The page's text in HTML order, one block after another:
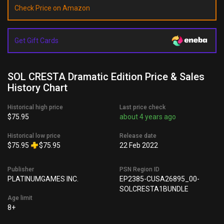
Check Price on Amazon
Get Gift Cards
SOL CRESTA Dramatic Edition Price & Sales
History Chart
Historical high price
$75.95
Historical low price
$75.95 $75.95
Last price check
about 4 years ago
Release date
22 Feb 2022
Publisher
PLATINUMGAMES INC.
Age limit
8+
PSN Region ID
EP2385-CUSA26895_00-
SOLCRESTA1BUNDLE